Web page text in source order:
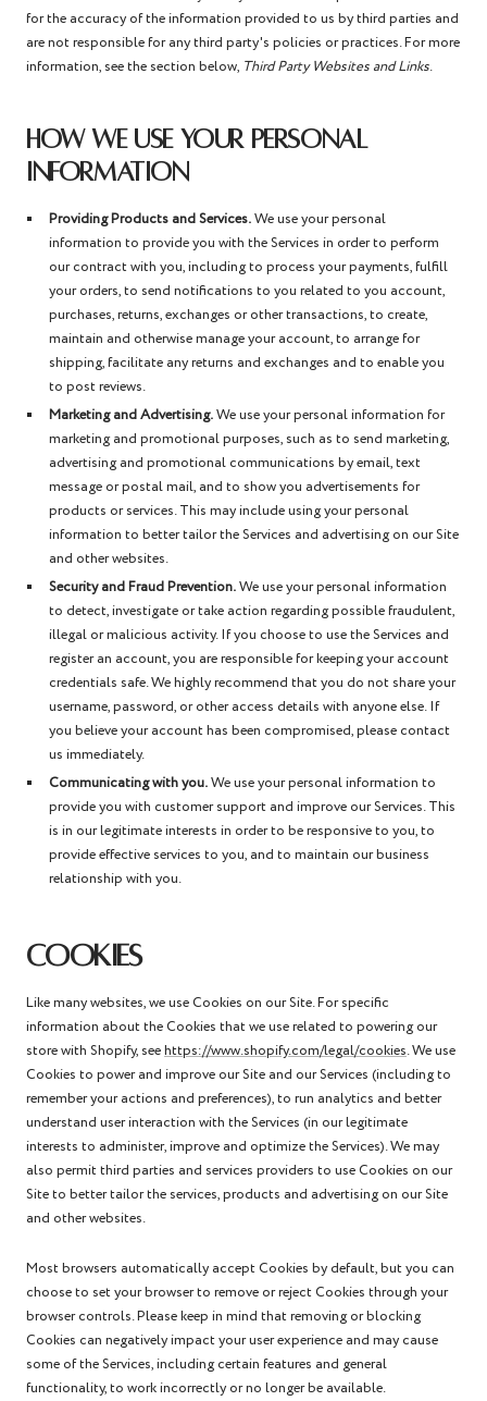
for the accuracy of the information provided to us by third parties and
are not responsible for any third party's policies or practices. For more
information, see the section below, Third Party Websites and Links.
HOW WE USE YOUR PERSONAL
INFORMATION
Providing Products and Services.We use your personal
information to provide you with the Services in order to perform
our contract with you, including to process your payments, fulfill
your orders, to send notifications to you related to you account,
purchases, returns, exchanges or other transactions, to create,
maintain and otherwise manage your account, to arrange for
shipping, facilitate any returns and exchanges and to enable you
to post reviews.
Marketing and Advertising.We use your personal information for
marketing and promotional purposes, such as to send marketing,
advertising and promotional communications by email, text
message or postal mail, and to show you advertisements for
products or services. This may include using your personal
information to better tailor the Services and advertising on our Site
and other websites.
Security and Fraud Prevention.We use your personal information
to detect, investigate or take action regarding possible fraudulent,
illegal or malicious activity. If you choose to use the Services and
register an account, you are responsible for keeping your account
credentials safe. We highly recommend that you do not share your
username, password, or other access details with anyone else. If
you believe your account has been compromised, please contact
us immediately.
Communicating with you.We use your personal information to
provide you with customer support and improve our Services. This
is in our legitimate interests in order to be responsive to you, to
provide effective services to you, and to maintain our business
relationship with you.
COOKIES
Like many websites, we use Cookies on our Site. For specific
information about the Cookies that we use related to powering our
store with Shopify, seehttps://www.shopify.com/legal/cookies. We use
Cookies to power and improve our Site and our Services (including to
remember your actions and preferences), to run analytics and better
understand user interaction with the Services (in our legitimate
interests to administer, improve and optimize the Services). We may
also permit third parties and services providers to use Cookies on our
Site to better tailor the services, products and advertising on our Site
and other websites.
Most browsers automatically accept Cookies by default, but you can
choose to set your browser to remove or reject Cookies through your
browser controls. Please keep in mind that removing or blocking
Cookies can negatively impact your user experience and may cause
some of the Services, including certain features and general
functionality, to work incorrectly or no longer be available.